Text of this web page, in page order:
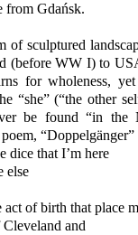
from Gdańsk.
of sculptured
(before WW I) to
for wholeness,
“she” (“the other
be found “in the
“Doppelgänger”
that I’m here
else
of birth that place
and